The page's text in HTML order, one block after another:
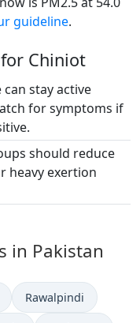
guideline.
Chiniot
stay active
for symptoms if
should reduce
heavy exertion
in Pakistan
Rawalpindi